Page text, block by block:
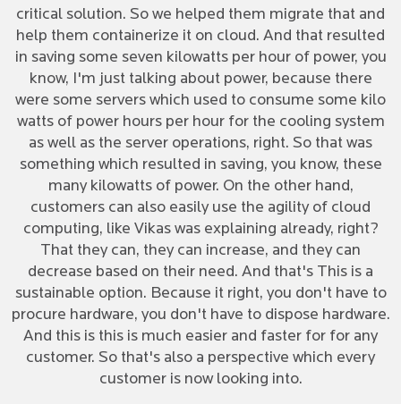
critical solution. So we helped them migrate that and
help them containerize it on cloud. And that resulted
in saving some seven kilowatts per hour of power, you
know, I'm just talking about power, because there
were some servers which used to consume some kilo
watts of power hours per hour for the cooling system
as well as the server operations, right. So that was
something which resulted in saving, you know, these
many kilowatts of power. On the other hand,
customers can also easily use the agility of cloud
computing, like Vikas was explaining already, right?
That they can, they can increase, and they can
decrease based on their need. And that's This is a
sustainable option. Because it right, you don't have to
procure hardware, you don't have to dispose hardware.
And this is this is much easier and faster for for any
customer. So that's also a perspective which every
customer is now looking into.